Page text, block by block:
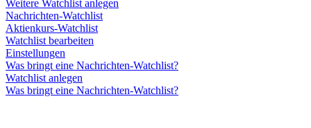
Weitere Watchlist anlegen
Nachrichten-Watchlist
Aktienkurs-Watchlist
Watchlist bearbeiten
Einstellungen
Was bringt eine Nachrichten-Watchlist?
Watchlist anlegen
Was bringt eine Nachrichten-Watchlist?